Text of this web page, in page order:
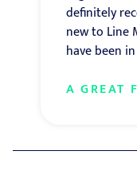
definitely
new to Line
have been
A GREAT